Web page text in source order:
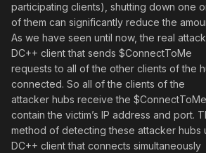
participating clients), shutting down one
of them can significantly reduce the
As we have seen until now, the real
DC++ client that sends $ConnectToMe
requests to all of the other clients of the
connected. So all of the clients of the
attacker hubs receive the
contain the victim’s IP address and port.
method of detecting these attacker hubs
DC++ client that connects simultaneously